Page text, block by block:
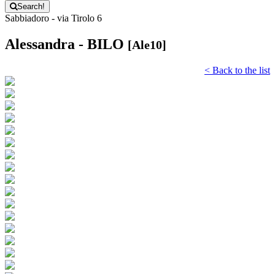
Search!
Sabbiadoro - via Tirolo 6
Alessandra - BILO [Ale10]
< Back to the list